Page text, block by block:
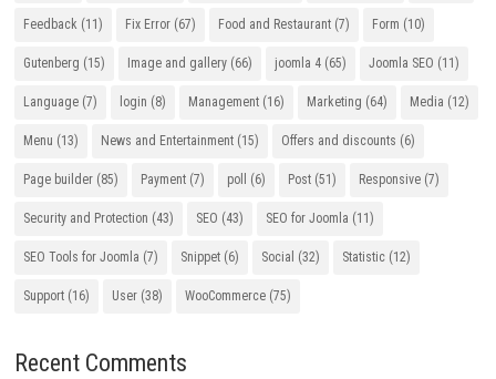
Feedback (11) Fix Error (67) Food and Restaurant (7) Form (10)
Gutenberg (15) Image and gallery (66) joomla 4 (65) Joomla SEO (11)
Language (7) login (8) Management (16) Marketing (64) Media (12)
Menu (13) News and Entertainment (15) Offers and discounts (6)
Page builder (85) Payment (7) poll (6) Post (51) Responsive (7)
Security and Protection (43) SEO (43) SEO for Joomla (11)
SEO Tools for Joomla (7) Snippet (6) Social (32) Statistic (12)
Support (16) User (38) WooCommerce (75)
Recent Comments